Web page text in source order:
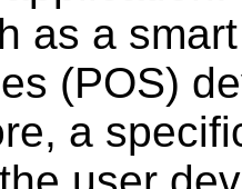
as a
(POS)
a